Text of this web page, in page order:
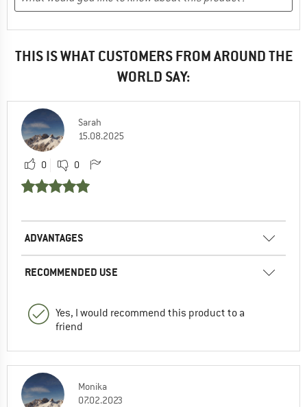
THIS IS WHAT CUSTOMERS FROM AROUND THE
WORLD SAY:
Sarah
15.08.2025
0 0
ADVANTAGES
RECOMMENDED USE
Yes, I would recommend this product to a
friend
Monika
07.02.2023